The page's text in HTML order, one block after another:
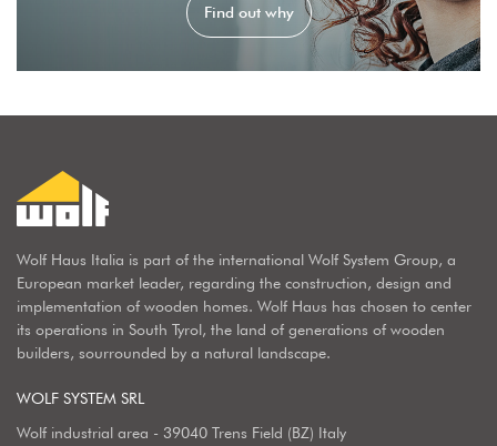
Find out why
Wolf Haus Italia is part of the international Wolf System Group, a
European market leader, regarding the construction, design and
implementation of wooden homes. Wolf Haus has chosen to center
its operations in South Tyrol, the land of generations of wooden
builders, sourrounded by a natural landscape.
WOLF SYSTEM SRL
Wolf industrial area - 39040 Trens Field (BZ) Italy